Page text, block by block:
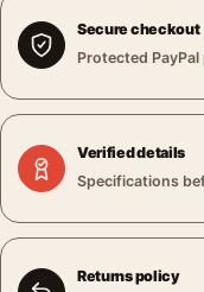
Secure checkout
Protected
Verified details
Specifications
Returns policy